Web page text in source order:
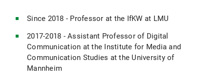
Since 2018 - Professor at the IfKW at LMU
2017-2018 - Assistant Professor of Digital
Communication at the Institute for Media and
Communication Studies at the University of
Mannheim